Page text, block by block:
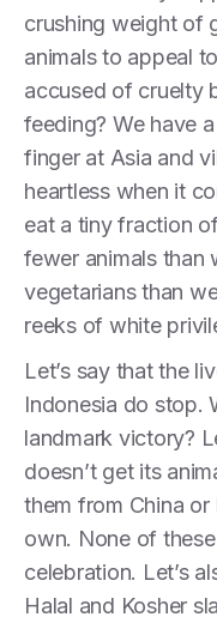
crushing weight of
animals to appeal
accused of cruelty
feeding? We have
finger at Asia and
heartless when it
eat a tiny fraction
fewer animals than
vegetarians than
reeks of white
Let’s say that the
Indonesia do stop.
landmark victory?
doesn’t get its
them from China
own. None of
celebration. Let’s
Halal and Kosher